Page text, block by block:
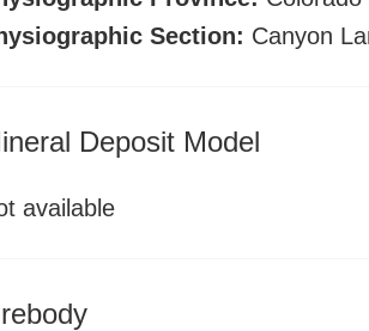
Section: Canyon
Deposit Model
available